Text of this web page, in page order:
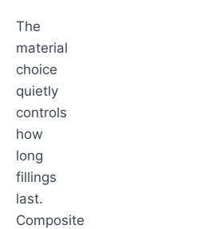
The
material
choice
quietly
controls
how
long
fillings
last.
Composite